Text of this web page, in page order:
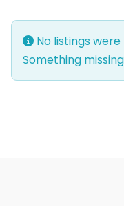
No listings
Something